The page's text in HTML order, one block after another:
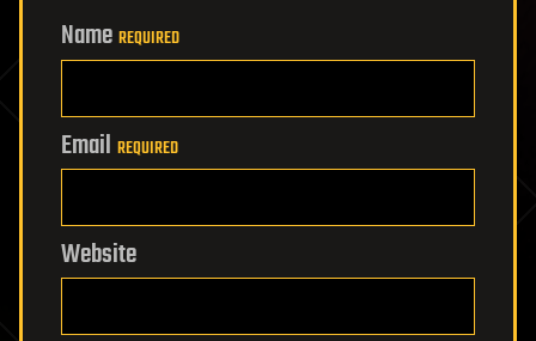
Name REQUIRED
Email REQUIRED
Website